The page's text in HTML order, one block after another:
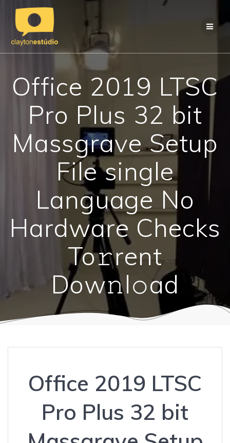
Office 2019 LTSC
Pro Plus 32 bit
Massgrave Setup
File single
Language No
Hardware Checks
To𝚛rent
Dow𝚗l𝚘ad
Office 2019 LTSC
Pro Plus 32 bit